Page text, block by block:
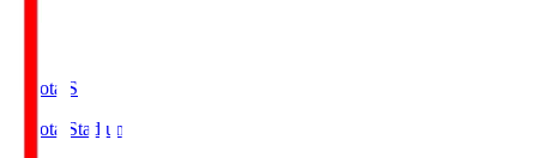
Toyota.S
Toyota Stadium